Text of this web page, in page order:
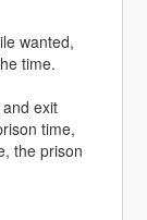
wanted,
time.
exit
time,
the prison